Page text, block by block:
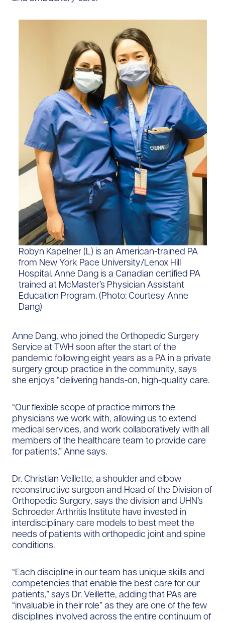
Robyn Kapelner (L) is an American-trained PA
from New York Pace University/Lenox Hill
Hospital. Anne Dang is a Canadian certified PA
trained at McMaster’s Physician Assistant
Education Program. (Photo: Courtesy Anne
Dang)
Anne Dang, who joined the Orthopedic Surgery
Service at TWH soon after the start of the
pandemic following eight years as a PA in a private
surgery group practice in the community, says
she enjoys “delivering hands-on, high-quality care.
“Our flexible scope of practice mirrors the
physicians we work with, allowing us to extend
medical services, and work collaboratively with all
members of the healthcare team to provide care
for patients,” Anne says.
Dr. Christian Veillette, a shoulder and elbow
reconstructive surgeon and Head of the Division of
Orthopedic Surgery, says the division and UHN’s
Schroeder Arthritis Institute have invested in
interdisciplinary care models to best meet the
needs of patients with orthopedic joint and spine
conditions.
“Each discipline in our team has unique skills and
competencies that enable the best care for our
patients,” says Dr. Veillette, adding that PAs are
“invaluable in their role” as they are one of the few
disciplines involved across the entire continuum of